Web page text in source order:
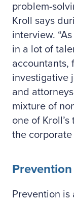
problem-
Kroll says
interview.
in a lot of
accountants,
investigative
and
mixture of
one of
the
Prevention is